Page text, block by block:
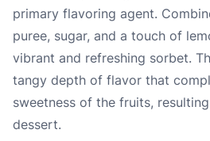
primary flavoring agent.
puree, sugar, and a touch of
vibrant and refreshing sorbet.
tangy depth of flavor that
sweetness of the fruits,
dessert.